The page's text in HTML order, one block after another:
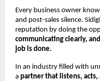
Every business owner
and post-sales silence.
reputation by doing the
communicating clearly,
job is done.
In an industry filled with
a partner that listens, acts,